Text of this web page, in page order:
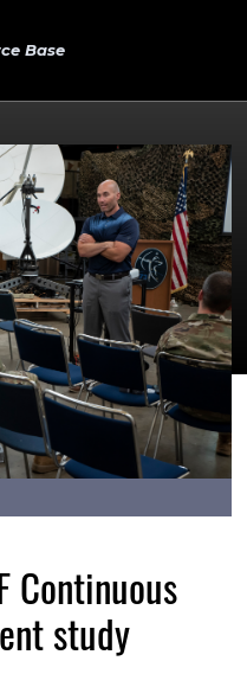
Base
Continuous
study